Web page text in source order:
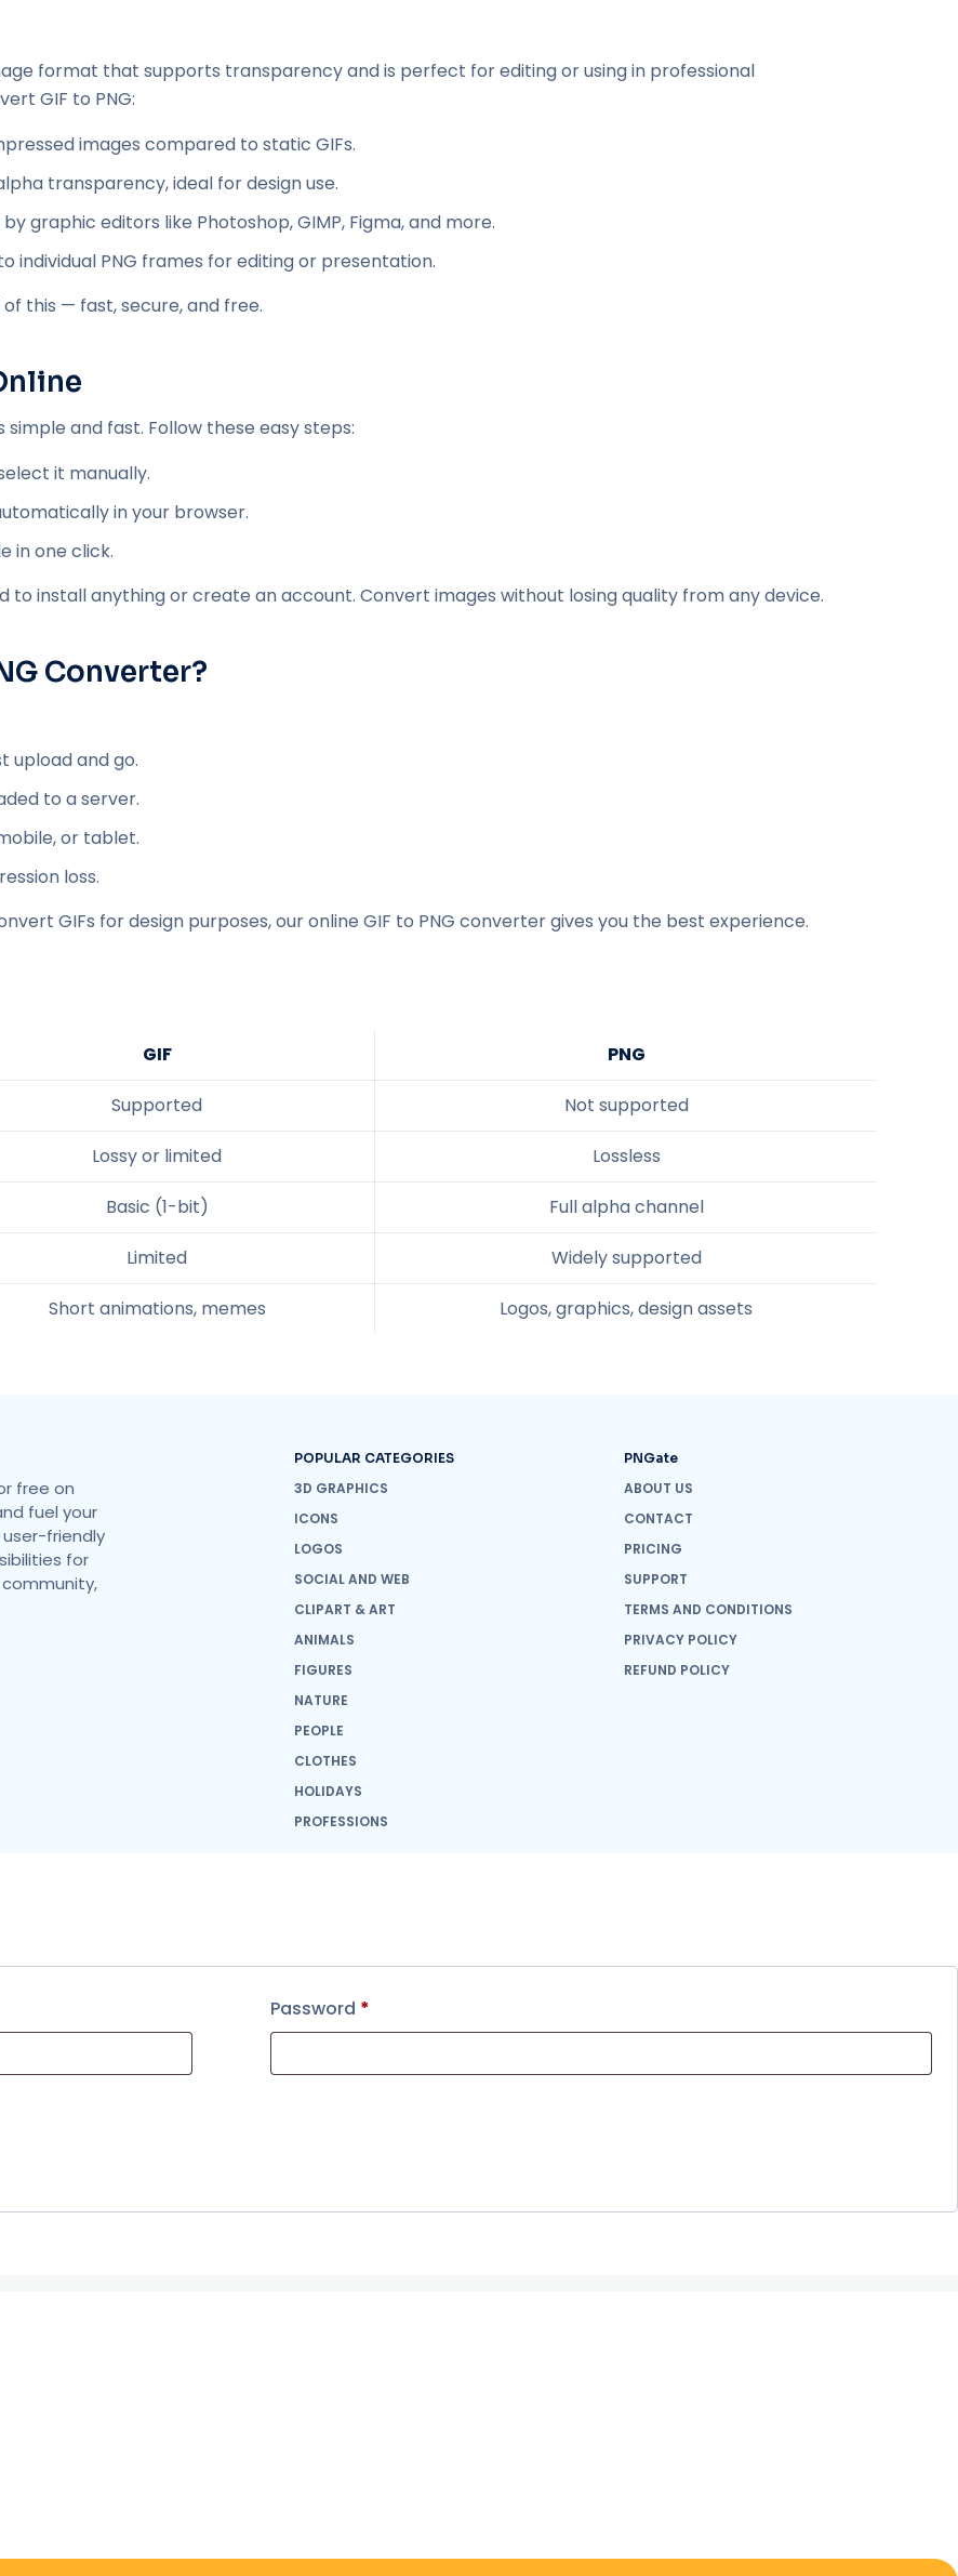
format that supports transparency and is perfect for editing or using in professional
GIF to PNG:
images compared to static GIFs.
transparency, ideal for design use.
graphic editors like Photoshop, GIMP, Figma, and more.
individual PNG frames for editing or presentation.
this — fast, secure, and free.
and fast. Follow these easy steps:
it manually.
in your browser.
in one click.
to install anything or create an account. Convert images without losing quality from any device.
Converter?
upload and go.
to a server.
or tablet.
loss.
GIFs for design purposes, our online GIF to PNG converter gives you the best experience.
GIF PNG
Supported Not supported
Lossy or limited Lossless
Basic (1-bit) Full alpha channel
Limited Widely supported
Short animations, memes Logos, graphics, design assets
free on
fuel your
user-friendly
for
POPULAR CATEGORIES
3D GRAPHICS
ICONS
LOGOS
SOCIAL AND WEB
CLIPART & ART
ANIMALS
FIGURES
NATURE
PEOPLE
CLOTHES
HOLIDAYS
PROFESSIONS
PNGate
ABOUT US
CONTACT
PRICING
SUPPORT
TERMS AND CONDITIONS
PRIVACY POLICY
REFUND POLICY
Password *